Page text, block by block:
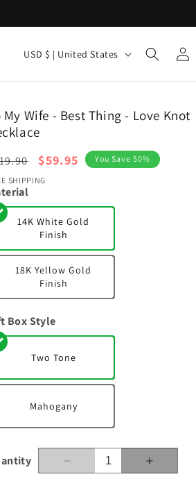
C
n
t
r
y
/
r
e
g
n
USD $ | United States
Log
in
My Wife - Best Thing - Love Knot
Sale
price
$59.95 You Save 50%
SHIPPING
14K White Gold
Finish
18K Yellow Gold
Finish
Box Style
Two Tone
Mahogany
Decrease
Increase